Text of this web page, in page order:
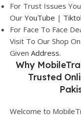
For Trust Issues
Our YouTube |
For Face To Face
Visit To Our Shop
Given Address.
Why
Trusted
Welcome to